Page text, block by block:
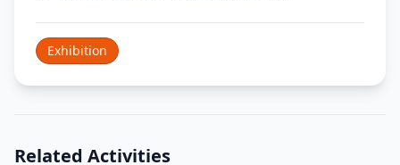
Exhibition
Related Activities